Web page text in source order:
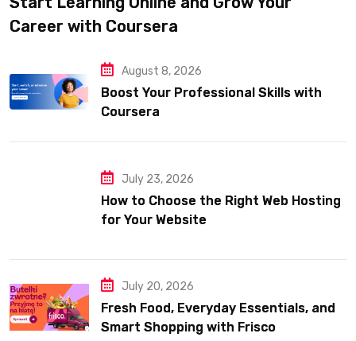
Career with Coursera
August 8, 2026
Boost Your Professional Skills with
Coursera
July 23, 2026
How to Choose the Right Web Hosting
for Your Website
July 20, 2026
Fresh Food, Everyday Essentials, and
Smart Shopping with Frisco